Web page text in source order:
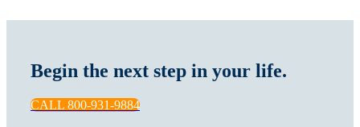
Begin the next step in your life.
CALL 800-931-9884